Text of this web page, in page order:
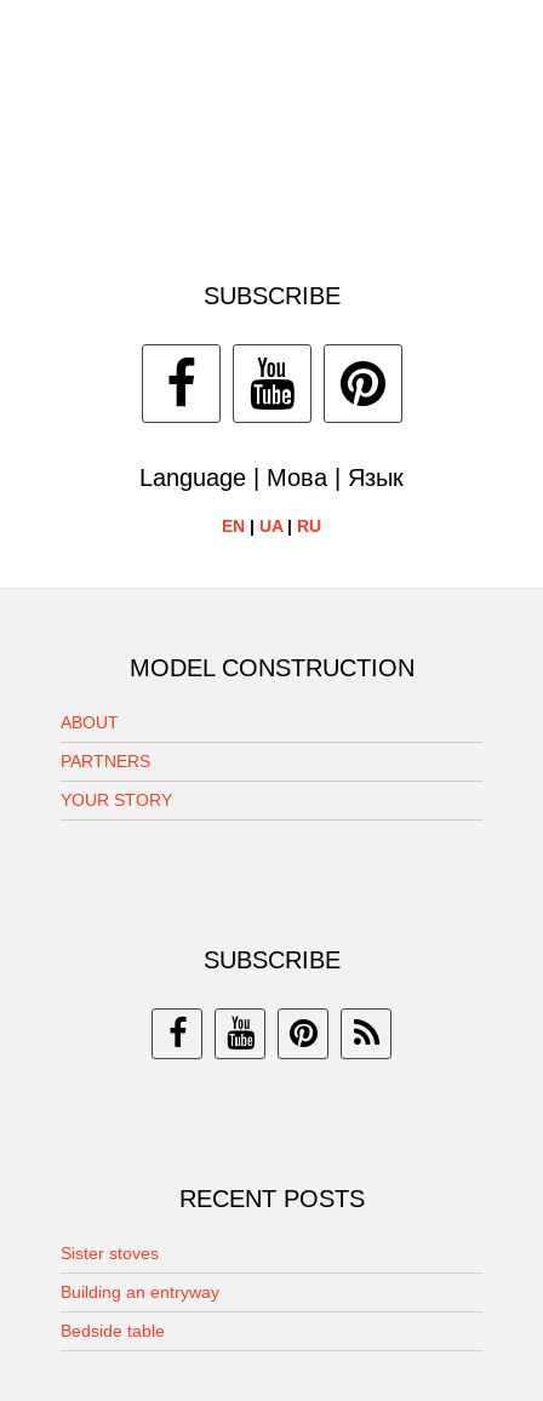
SUBSCRIBE
Language | Мова | Язык
EN | UA| RU
MODEL CONSTRUCTION
ABOUT
PARTNERS
YOUR STORY
SUBSCRIBE
RECENT POSTS
Sister stoves
Building an entryway
Bedside table